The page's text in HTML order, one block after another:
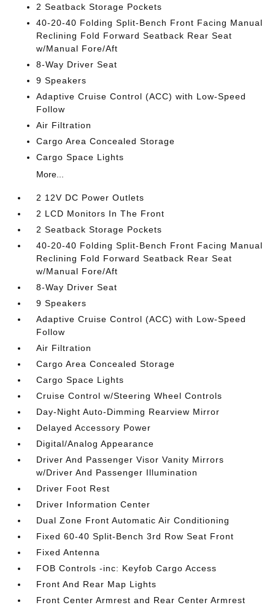
2 Seatback Storage Pockets
40-20-40 Folding Split-Bench Front Facing Manual
Reclining Fold Forward Seatback Rear Seat
w/Manual Fore/Aft
8-Way Driver Seat
9 Speakers
Adaptive Cruise Control (ACC) with Low-Speed
Follow
Air Filtration
Cargo Area Concealed Storage
Cargo Space Lights
More...
2 12V DC Power Outlets
2 LCD Monitors In The Front
2 Seatback Storage Pockets
40-20-40 Folding Split-Bench Front Facing Manual
Reclining Fold Forward Seatback Rear Seat
w/Manual Fore/Aft
8-Way Driver Seat
9 Speakers
Adaptive Cruise Control (ACC) with Low-Speed
Follow
Air Filtration
Cargo Area Concealed Storage
Cargo Space Lights
Cruise Control w/Steering Wheel Controls
Day-Night Auto-Dimming Rearview Mirror
Delayed Accessory Power
Digital/Analog Appearance
Driver And Passenger Visor Vanity Mirrors
w/Driver And Passenger Illumination
Driver Foot Rest
Driver Information Center
Dual Zone Front Automatic Air Conditioning
Fixed 60-40 Split-Bench 3rd Row Seat Front
Fixed Antenna
FOB Controls -inc: Keyfob Cargo Access
Front And Rear Map Lights
Front Center Armrest and Rear Center Armrest